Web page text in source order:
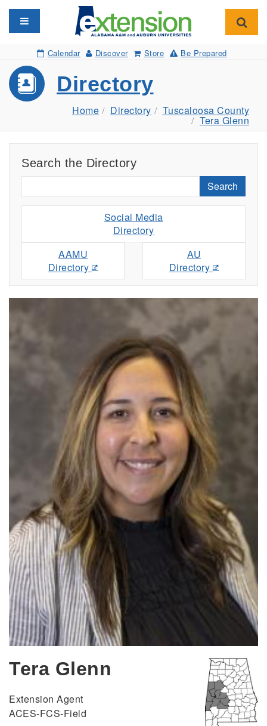
Toggle navigation
Calendar Discover Store Be Prepared
Directory
Home Directory Tuscaloosa County
Tera Glenn
Search the Directory
Search
Social Media
Directory
AAMU
Directory
AU
Directory
Tera Glenn
Extension Agent
ACES-FCS-Field